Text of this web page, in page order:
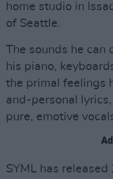
home studio in
of Seattle.
The sounds he can
his piano,
the primal feelings
and-personal
pure, emotive
SYML has